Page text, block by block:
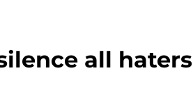
all haters